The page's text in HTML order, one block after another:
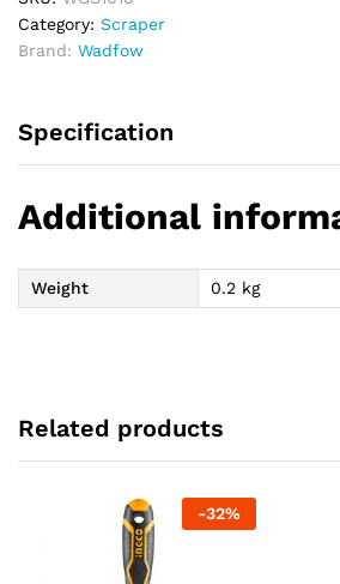
Category: Scraper
Brand: Wadfow
Specification
Additional
Weight 0.2 kg
Related products
-32%